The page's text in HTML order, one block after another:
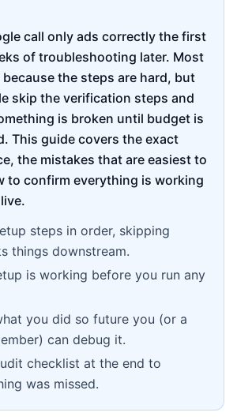
call only ads correctly the first
of troubleshooting later. Most
the steps are hard, but
skip the verification steps and
is broken until budget is
This guide covers the exact
the mistakes that are easiest to
to confirm everything is working
steps in order, skipping
things downstream.
is working before you run any
you did so future you (or a
can debug it.
checklist at the end to
was missed.